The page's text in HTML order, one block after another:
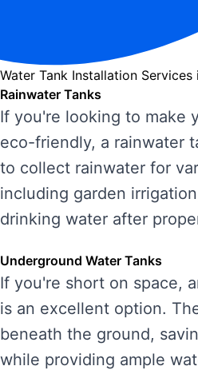
Water Tank Installation Services
Rainwater Tanks
If you're looking to make
eco-friendly, a rainwater
to collect rainwater for
including garden
drinking water after
Underground Water Tanks
If you're short on space,
is an excellent option.
beneath the ground,
while providing ample